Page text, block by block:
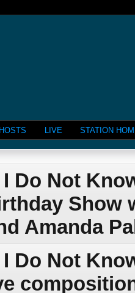
HOSTS LIVE STATION
Do Not
Show
Amanda
I Do Not